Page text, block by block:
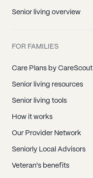
Senior living overview
FOR FAMILIES
Care Plans by CareScout
Senior living resources
Senior living tools
How it works
Our Provider Network
Seniorly Local Advisors
Veteran's benefits